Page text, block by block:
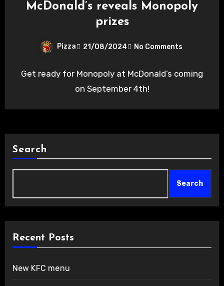
McDonald’s reveals Monopoly
prizes
Pizza 21/08/2024 No Comments
Get ready for Monopoly at McDonald’s coming
on September 4th!
Search
Search
Recent Posts
New KFC menu